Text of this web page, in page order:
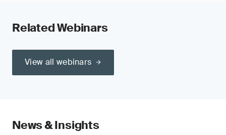
Related Webinars
View all webinars
News & Insights